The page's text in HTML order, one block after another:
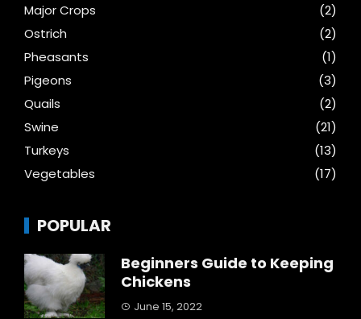
Major Crops
(2)
Ostrich
(2)
Pheasants
(1)
Pigeons
(3)
Quails
(2)
Swine
(21)
Turkeys
(13)
Vegetables
(17)
POPULAR
Beginners Guide to Keeping
Chickens
June 15, 2022